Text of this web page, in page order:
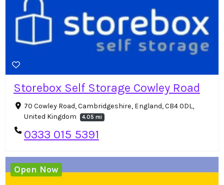
Storebox Self Storage Cowley Road
70 Cowley Road, Cambridgeshire, England, CB4 0DL,
United Kingdom
4.05 mi
0333 015 5391
Open Now